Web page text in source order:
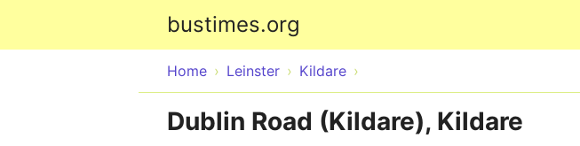
bustimes.org
Home Leinster Kildare
Dublin Road (Kildare), Kildare